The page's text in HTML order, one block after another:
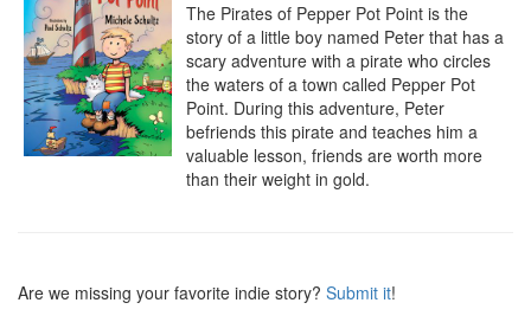
The Pirates of Pepper Pot Point is the
story of a little boy named Peter that has a
scary adventure with a pirate who circles
the waters of a town called Pepper Pot
Point. During this adventure, Peter
befriends this pirate and teaches him a
valuable lesson, friends are worth more
than their weight in gold.
Are we missing your favorite indie story? Submit it!